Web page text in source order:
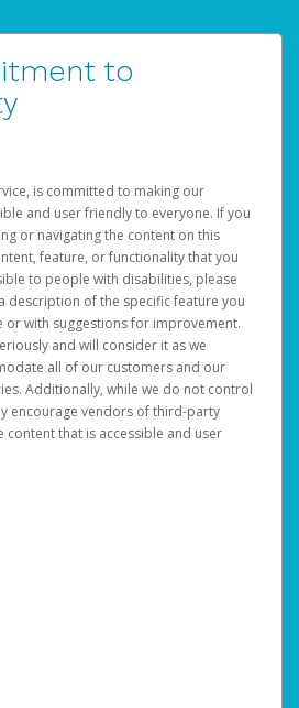
to
is committed to making our
and user friendly to everyone. If you
or navigating the content on this
feature, or functionality that you
to people with disabilities, please
description of the specific feature you
or with suggestions for improvement.
and will consider it as we
all of our customers and our
Additionally, while we do not control
encourage vendors of third-party
that is accessible and user